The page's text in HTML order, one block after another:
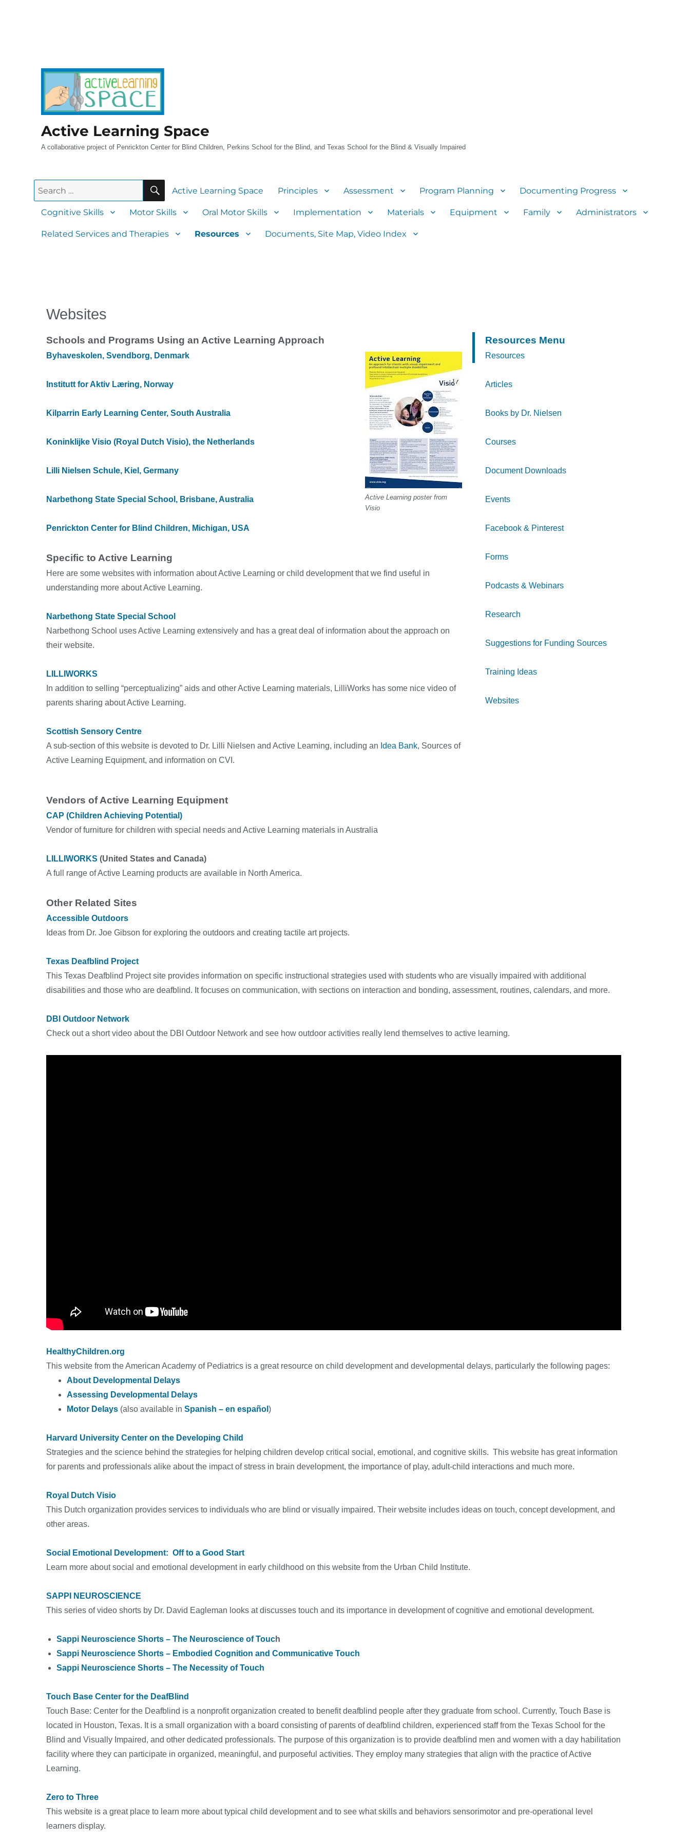
Active Learning Space
A collaborative project of Penrickton Center for Blind Children, Perkins School for the Blind, and Texas School for the Blind & Visually Impaired
Active Learning Space Principles Assessment Program Planning Documenting Progress
Cognitive Skills Motor Skills Oral Motor Skills Implementation Materials Equipment Family Administrators
Related Services and Therapies Resources Documents, Site Map, Video Index
Websites
Schools and Programs Using an Active Learning Approach
Active Learning poster from
Visio
Byhaveskolen, Svendborg, Denmark
Institutt for Aktiv Læring, Norway
Kilparrin Early Learning Center, South Australia
Koninklijke Visio (Royal Dutch Visio), the Netherlands
Lilli Nielsen Schule, Kiel, Germany
Narbethong State Special School, Brisbane, Australia
Penrickton Center for Blind Children, Michigan, USA
Specific to Active Learning
Here are some websites with information about Active Learning or child development that we find useful in
understanding more about Active Learning.
Narbethong State Special School
Narbethong School uses Active Learning extensively and has a great deal of information about the approach on
their website.
LILLIWORKS
In addition to selling “perceptualizing” aids and other Active Learning materials, LilliWorks has some nice video of
parents sharing about Active Learning.
Scottish Sensory Centre
A sub-section of this website is devoted to Dr. Lilli Nielsen and Active Learning, including an Idea Bank, Sources of
Active Learning Equipment, and information on CVI.
Resources Menu
Resources
Articles
Books by Dr. Nielsen
Courses
Document Downloads
Events
Facebook & Pinterest
Forms
Podcasts & Webinars
Research
Suggestions for Funding Sources
Training Ideas
Websites
Vendors of Active Learning Equipment
CAP (Children Achieving Potential)
Vendor of furniture for children with special needs and Active Learning materials in Australia
LILLIWORKS (United States and Canada)
A full range of Active Learning products are available in North America.
Other Related Sites
Accessible Outdoors
Ideas from Dr. Joe Gibson for exploring the outdoors and creating tactile art projects.
Texas Deafblind Project
This Texas Deafblind Project site provides information on specific instructional strategies used with students who are visually impaired with additional
disabilities and those who are deafblind. It focuses on communication, with sections on interaction and bonding, assessment, routines, calendars, and more.
DBI Outdoor Network
Check out a short video about the DBI Outdoor Network and see how outdoor activities really lend themselves to active learning.
HealthyChildren.org
This website from the American Academy of Pediatrics is a great resource on child development and developmental delays, particularly the following pages:
About Developmental Delays
Assessing Developmental Delays
Motor Delays (also available inSpanish – en español)
Harvard University Center on the Developing Child
Strategies and the science behind the strategies for helping children develop critical social, emotional, and cognitive skills. This website has great information
for parents and professionals alike about the impact of stress in brain development, the importance of play, adult-child interactions and much more.
Royal Dutch Visio
This Dutch organization provides services to individuals who are blind or visually impaired. Their website includes ideas on touch, concept development, and
other areas.
Social Emotional Development: Off to a Good Start
Learn more about social and emotional development in early childhood on this website from the Urban Child Institute.
SAPPI NEUROSCIENCE
This series of video shorts by Dr. David Eagleman looks at discusses touch and its importance in development of cognitive and emotional development.
Sappi Neuroscience Shorts – The Neuroscience of Touch
Sappi Neuroscience Shorts – Embodied Cognition and Communicative Touch
Sappi Neuroscience Shorts – The Necessity of Touch
Touch Base Center for the DeafBlind
Touch Base: Center for the Deafblind is a nonprofit organization created to benefit deafblind people after they graduate from school. Currently, Touch Base is
located in Houston, Texas. It is a small organization with a board consisting of parents of deafblind children, experienced staff from the Texas School for the
Blind and Visually Impaired, and other dedicated professionals. The purpose of this organization is to provide deafblind men and women with a day habilitation
facility where they can participate in organized, meaningful, and purposeful activities. They employ many strategies that align with the practice of Active
Learning.
Zero to Three
This website is a great place to learn more about typical child development and to see what skills and behaviors sensorimotor and pre-operational level
learners display.